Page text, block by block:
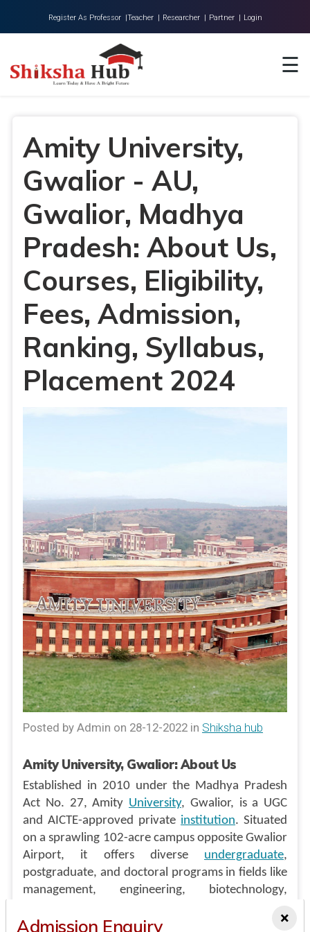
Register As Professor |Teacher | Researcher | Partner | Login
☰
About Us
Colleges
Research
Blog
Amity University,
Gwalior - AU,
Gwalior, Madhya
Pradesh: About Us,
Courses, Eligibility,
Fees, Admission,
Ranking, Syllabus,
Placement 2024
Posted by Admin on 28-12-2022 in Shiksha hub
Amity University, Gwalior: About Us
Established in 2010 under the Madhya Pradesh
Act No. 27, Amity University, Gwalior, is a UGC
and AICTE-approved private institution. Situated
on a sprawling 102-acre campus opposite Gwalior
Airport, it offers diverse undergraduate,
postgraduate, and doctoral programs in fields like
management, engineering, biotechnology,
design, architecture, and more. With a focus on
×
Admission Enquiry